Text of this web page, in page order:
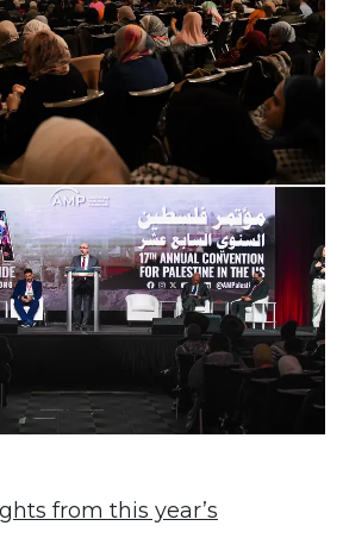
from this year’s